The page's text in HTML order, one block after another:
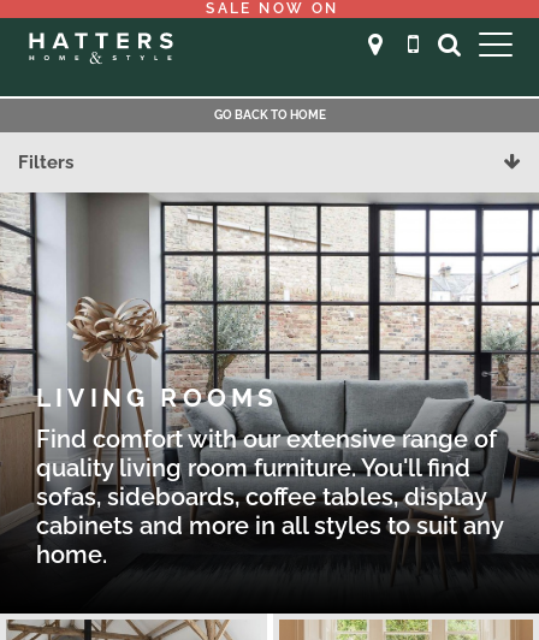
SALE NOW ON
GO BACK TO HOME
Filters
LIVING ROOMS
Find comfort with our extensive range of
quality living room furniture. You'll find
sofas, sideboards, coffee tables, display
cabinets and more in all styles to suit any
home.